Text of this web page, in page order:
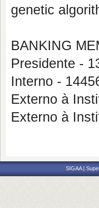
genetic
BANKING
Presidente -
Interno -
Externo à
Externo à
SIGAA |